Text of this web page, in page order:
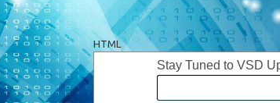
HTML
Stay Tuned to VSD